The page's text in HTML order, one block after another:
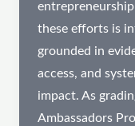
these efforts is
grounded in
access, and
impact. As
Ambassadors